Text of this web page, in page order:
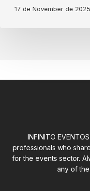
17 de November de 2025
INFINITO
professionals who
for the events sector.
any of